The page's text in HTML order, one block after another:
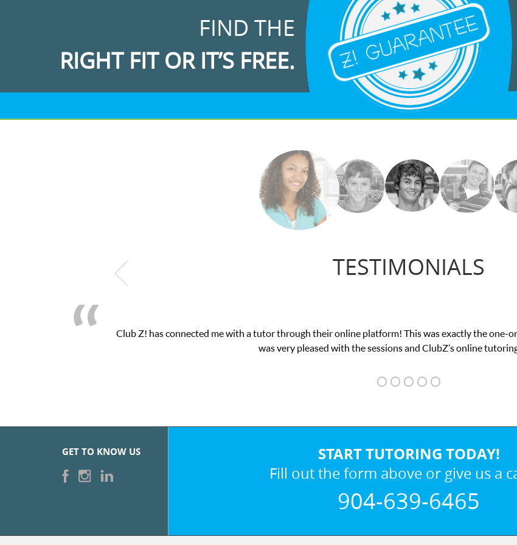
FIND THE
RIGHT FIT OR IT’S FREE.
TESTIMONIALS
Club Z! has connected me with a tutor through their online platform! This was exactly the one-
was very pleased with the sessions and ClubZ’s online
GET TO KNOW US START TUTORING TODAY!
Fill out the form above or give us a
904-639-6465